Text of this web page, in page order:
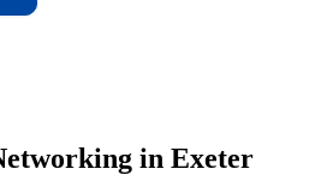
in Exeter